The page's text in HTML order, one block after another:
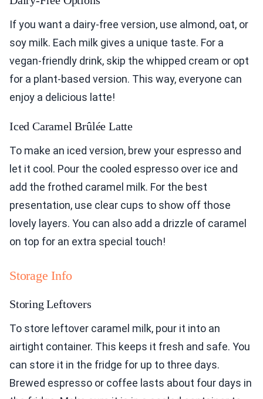
If you want a dairy-free version, use almond, oat, or
soy milk. Each milk gives a unique taste. For a
vegan-friendly drink, skip the whipped cream or opt
for a plant-based version. This way, everyone can
enjoy a delicious latte!
Iced Caramel Brûlée Latte
To make an iced version, brew your espresso and
let it cool. Pour the cooled espresso over ice and
add the frothed caramel milk. For the best
presentation, use clear cups to show off those
lovely layers. You can also add a drizzle of caramel
on top for an extra special touch!
Storage Info
Storing Leftovers
To store leftover caramel milk, pour it into an
airtight container. This keeps it fresh and safe. You
can store it in the fridge for up to three days.
Brewed espresso or coffee lasts about four days in